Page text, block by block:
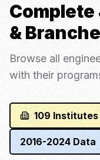
Complete
&
Browse all
with their
109 Institutes
2016-2024 Data